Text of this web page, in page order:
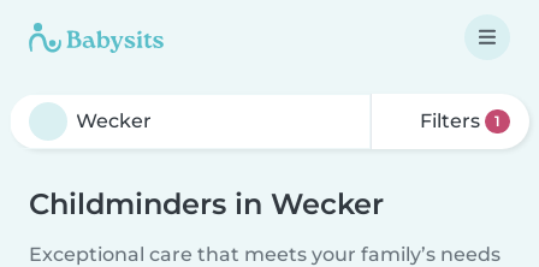
Filters 1
Childminders in Wecker
Exceptional care that meets your family’s needs